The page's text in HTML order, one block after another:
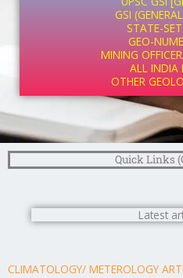
GSI
STATE-
GEO-
MINING
ALL INDIA
OTHER
Quick Links
Latest
CLIMATOLOGY/ METEROLOGY